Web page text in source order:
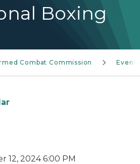
Boxing
Combat Commission Events
12, 2024 6:00 PM